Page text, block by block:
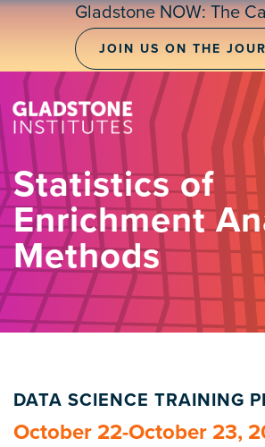
Skip
Gladstone NOW: The
JOIN US ON THE
Statistics of
Enrichment
Methods
DATA SCIENCE TRAINING
October 22-October 23,